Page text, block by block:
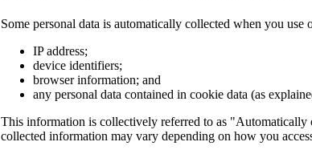
Some personal data is automatically collected when you use
IP address;
device identifiers;
browser information; and
any personal data contained in cookie data (as
This information is collectively referred to as
collected information may vary depending on how you